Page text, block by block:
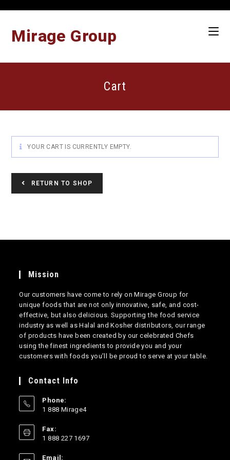
Mirage Group
Cart
YOUR CART IS CURRENTLY EMPTY.
RETURN TO SHOP
Mission
Our customers have come to rely on Mirage Group for
unique foods that are not only innovative, safe, and cost-
effective, but also delicious. Supporting the food service
industry as well as Halal and Kosher distributors, our range
of products have been created by our celebrated Chefs
using the finest ingredients to provide you and your
customers with foods you’ll be proud to serve at your table.
Contact Info
Phone:
1 888 Mirage4
your
application
Fax:
1 888 227 1697
Email: